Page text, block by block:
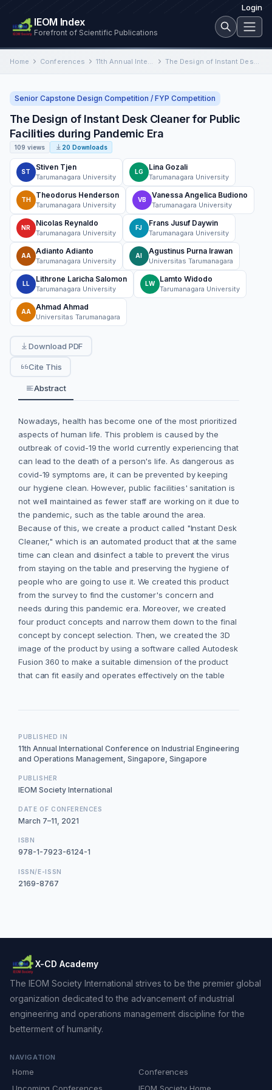
Login
IEOM Index
Forefront of Scientific Publications
Home Conferences 11th Annual International Conference on Industrial Engineering and Operations Management The Design of Instant Desk Cleaner for Public Facilities during Pandemic Era
Senior Capstone Design Competition / FYP Competition
The Design of Instant Desk Cleaner for Public
Facilities during Pandemic Era
109 views 20 Downloads
ST
Stiven Tjen
Tarumanagara University
LG
Lina Gozali
Tarumanagara University
TH
Theodorus Henderson
Tarumanagara University
VB
Vanessa Angelica Budiono
Tarumanagara University
NR
Nicolas Reynaldo
Tarumanagara University
FJ
Frans Jusuf Daywin
Tarumanagara University
AA
Adianto Adianto
Tarumanagara University
AI
Agustinus Purna Irawan
Universitas Tarumanagara
LL
Lithrone Laricha Salomon
Tarumanagara University
LW
Lamto Widodo
Tarumanagara University
AA
Ahmad Ahmad
Universitas Tarumanagara
Download PDF
Cite This
Abstract
Nowadays, health has become one of the most prioritized
aspects of human life. This problem is caused by the
outbreak of covid-19 the world currently experiencing that
can lead to the death of a person's life. As dangerous as
covid-19 symptoms are, it can be prevented by keeping
our hygiene clean. However, public facilities' sanitation is
not well maintained as fewer staff are working on it due to
the pandemic, such as the table around the area.
Because of this, we create a product called "Instant Desk
Cleaner," which is an automated product that at the same
time can clean and disinfect a table to prevent the virus
from staying on the table and preserving the hygiene of
people who are going to use it. We created this product
from the survey to find the customer's concern and
needs during this pandemic era. Moreover, we created
four product concepts and narrow them down to the final
concept by concept selection. Then, we created the 3D
image of the product by using a software called Autodesk
Fusion 360 to make a suitable dimension of the product
that can fit easily and operates effectively on the table
PUBLISHED IN
11th Annual International Conference on Industrial Engineering
and Operations Management, Singapore, Singapore
PUBLISHER
IEOM Society International
DATE OF CONFERENCES
March 7–11, 2021
ISBN
978-1-7923-6124-1
ISSN/E-ISSN
2169-8767
X-CD Academy
The IEOM Society International strives to be the premier global
organization dedicated to the advancement of industrial
engineering and operations management discipline for the
betterment of humanity.
NAVIGATION
Home
Conferences